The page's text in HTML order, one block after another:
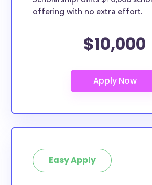
scholarships may only be open to
based on geographic criteria or
nursing student, honors student,
offering with no extra effort.
$10,000
Easy Apply